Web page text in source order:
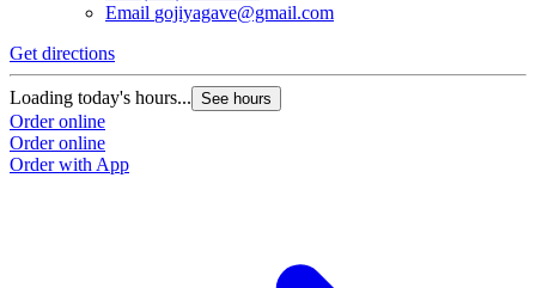
Email gojiyagave@gmail.com
Get directions
Loading today's hours... See hours
Order online
Order online
Order with App